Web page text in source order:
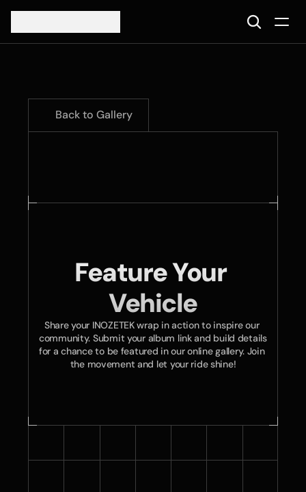
Back to Gallery
Feature Your
Vehicle
Share your INOZETEK wrap in action to inspire our
community. Submit your album link and build details
for a chance to be featured in our online gallery. Join
the movement and let your ride shine!